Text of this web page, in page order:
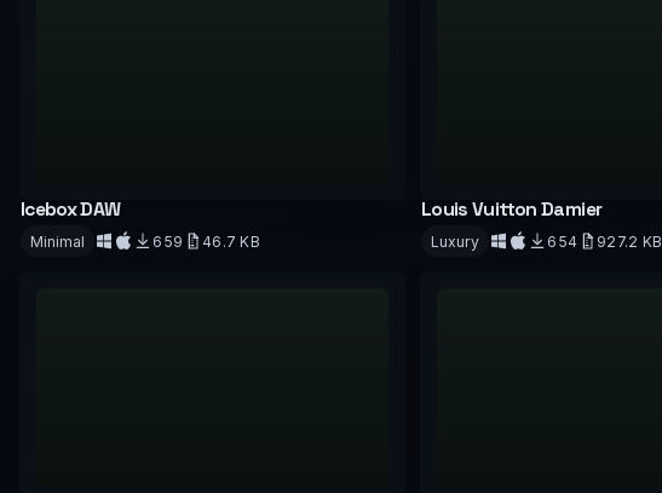
Icebox DAW
Minimal 659
46.7 KB
Louis Vuitton Damier
Luxury 654
927.2 KB